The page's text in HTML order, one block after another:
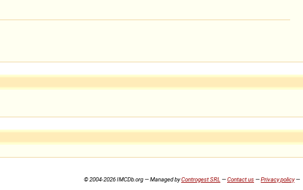
© 2004-2026 IMCDb.org — Managed byControgest SRL —Contact us—Privacy policy—